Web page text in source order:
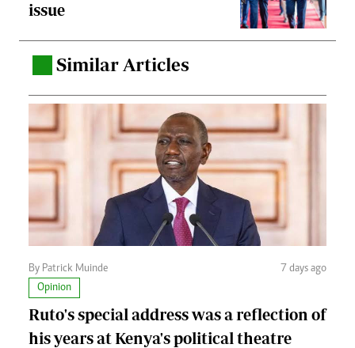
issue
Similar Articles
By Patrick Muinde
7 days ago
Opinion
Ruto's special address was a reflection of
his years at Kenya's political theatre